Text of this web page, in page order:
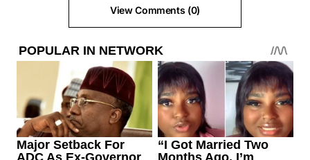
View Comments (0)